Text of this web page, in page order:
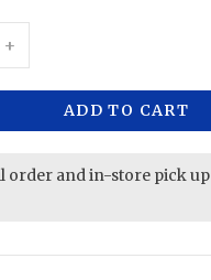
+
ADD TO CART
order and in-store pick up